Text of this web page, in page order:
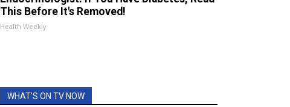
This Before It's Removed!
Health Weekly
WHAT'S ON TV NOW